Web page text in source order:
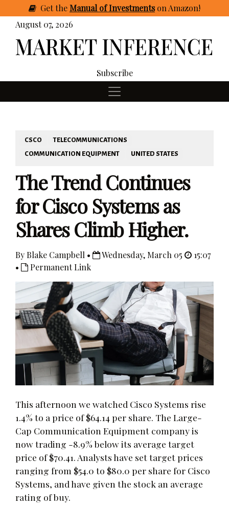
GettheManual of Investmentson Amazon!
August 07, 2026
Subscribe
CSCO
TELECOMMUNICATIONS
COMMUNICATION EQUIPMENT
UNITED STATES
The Trend Continues
for Cisco Systems as
Shares Climb Higher.
By Blake Campbell • Wednesday, March 05
15:07
•
Permanent Link
This afternoon we watched Cisco Systems rise
1.4% to a price of $64.14 per share. The Large-
Cap Communication Equipment company is
now trading -8.9% below its average target
price of $70.41. Analysts have set target prices
ranging from $54.0 to $80.0 per share for Cisco
Systems, and have given the stock an average
rating of buy.